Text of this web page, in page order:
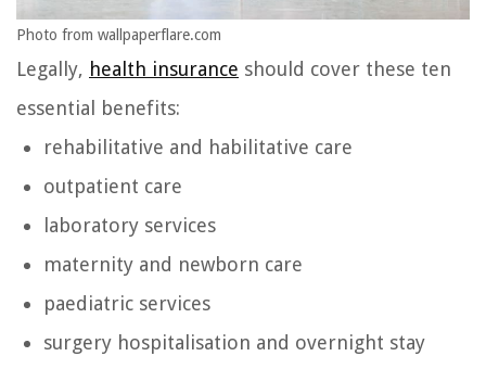
Photo from wallpaperflare.com
Legally, health insurance should cover these ten
essential benefits:
rehabilitative and habilitative care
outpatient care
laboratory services
maternity and newborn care
paediatric services
surgery hospitalisation and overnight stay